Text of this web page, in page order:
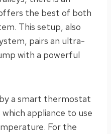
the best of both
This setup, also
pairs an ultra-
with a powerful
a smart thermostat
appliance to use
For the